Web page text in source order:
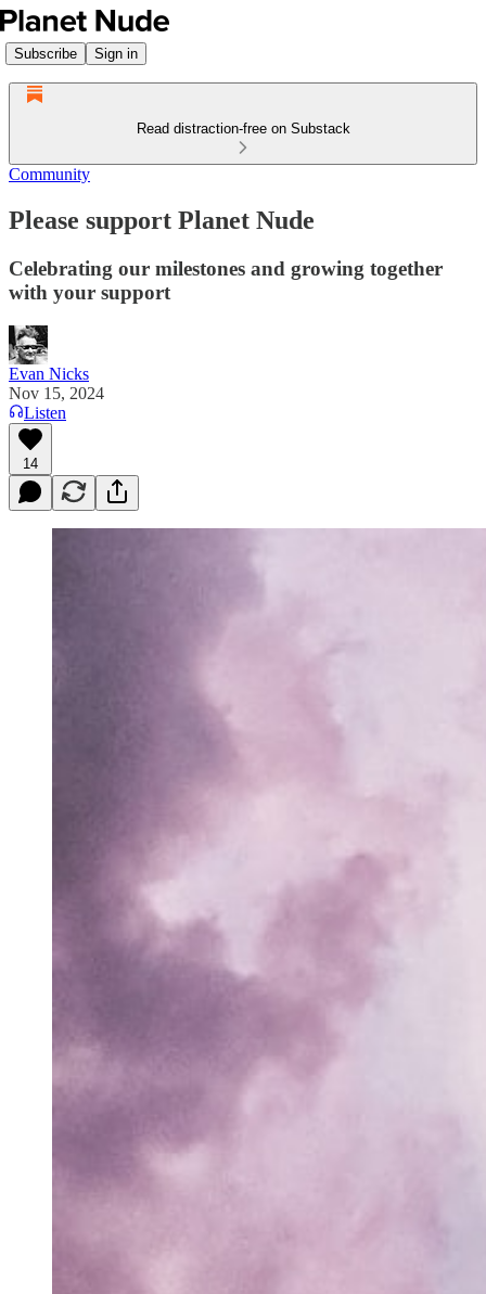
Subscribe Sign in
Read distraction-free on Substack
Community
Please support Planet Nude
Celebrating our milestones and growing together
with your support
Evan Nicks
Nov 15, 2024
Listen
14